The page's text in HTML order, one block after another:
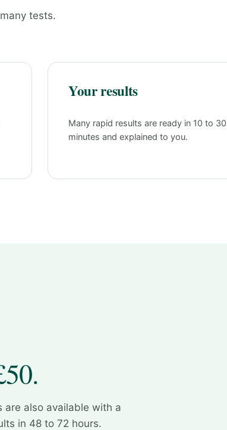
tests.
Your results
Many rapid results are ready in 10 to 30
minutes and explained to you.
are also available with a
in 48 to 72 hours.